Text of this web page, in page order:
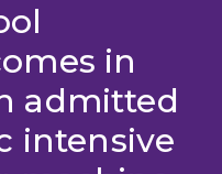
in
admitted
intensive